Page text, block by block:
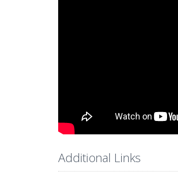
Additional Links